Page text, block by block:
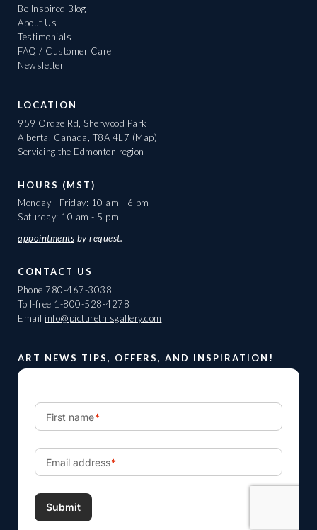
Be Inspired Blog
About Us
Testimonials
FAQ / Customer Care
Newsletter
LOCATION
959 Ordze Rd, Sherwood Park
Alberta, Canada, T8A 4L7 (Map)
Servicing the Edmonton region
HOURS (MST)
Monday - Friday: 10 am - 6 pm
Saturday: 10 am - 5 pm
appointments by request.
CONTACT US
Phone 780-467-3038
Toll-free 1-800-528-4278
Email info@picturethisgallery.com
ART NEWS TIPS, OFFERS, AND INSPIRATION!